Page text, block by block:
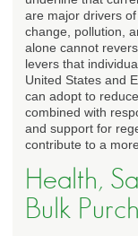
are major drivers
change, pollution,
alone cannot
levers that
United States and
can adopt to
combined with
and support for
contribute to a
Health,
Bulk